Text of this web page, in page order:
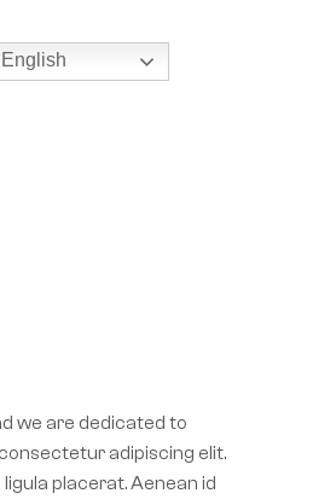
we are dedicated to
adipiscing elit.
placerat. Aenean id